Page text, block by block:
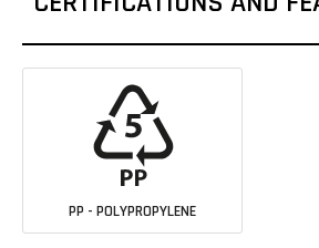
PP - POLYPROPYLENE